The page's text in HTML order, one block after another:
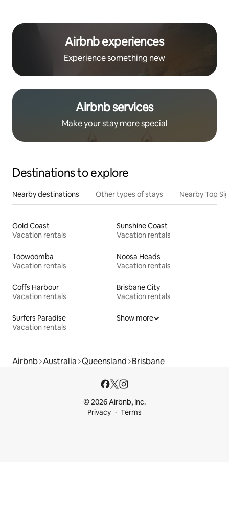
Airbnb experiences
Experience something new
Airbnb services
Make your stay more special
Destinations to explore
Nearby destinations Other types of stays Nearby Top
Gold Coast
Vacation rentals
Sunshine Coast
Vacation rentals
Toowoomba
Vacation rentals
Noosa Heads
Vacation rentals
Coffs Harbour
Vacation rentals
Brisbane City
Vacation rentals
Surfers Paradise
Vacation rentals
Show more
Airbnb Australia Queensland Brisbane
© 2026 Airbnb, Inc.
Privacy
Terms